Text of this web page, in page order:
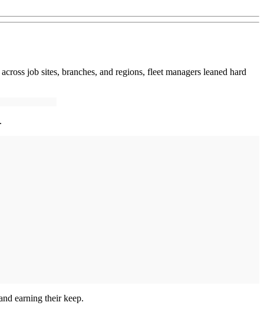
job sites, branches, and regions, fleet managers leaned hard
earning their keep.